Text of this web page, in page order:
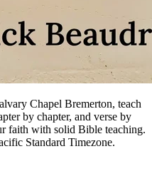
Chapel Bremerton, teach
by chapter, and verse by
faith with solid Bible teaching.
Standard Timezone.